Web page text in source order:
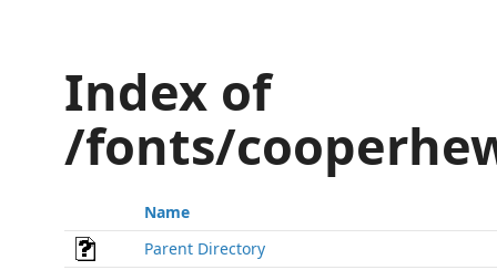
Index of
/fonts/
Name
Parent Directory